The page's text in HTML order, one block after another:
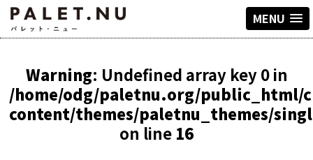
MENU
Warning: Undefined array key 0 in
/home/odg/paletnu.org/public_html/
content/themes/paletnu_themes/
on line 16